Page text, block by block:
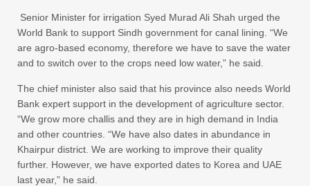
Senior Minister for irrigation Syed Murad Ali Shah urged the
World Bank to support Sindh government for canal lining. “We
are agro-based economy, therefore we have to save the water
and to switch over to the crops need low water,” he said.
The chief minister also said that his province also needs World
Bank expert support in the development of agriculture sector.
“We grow more challis and they are in high demand in India
and other countries. “We have also dates in abundance in
Khairpur district. We are working to improve their quality
further. However, we have exported dates to Korea and UAE
last year,” he said.